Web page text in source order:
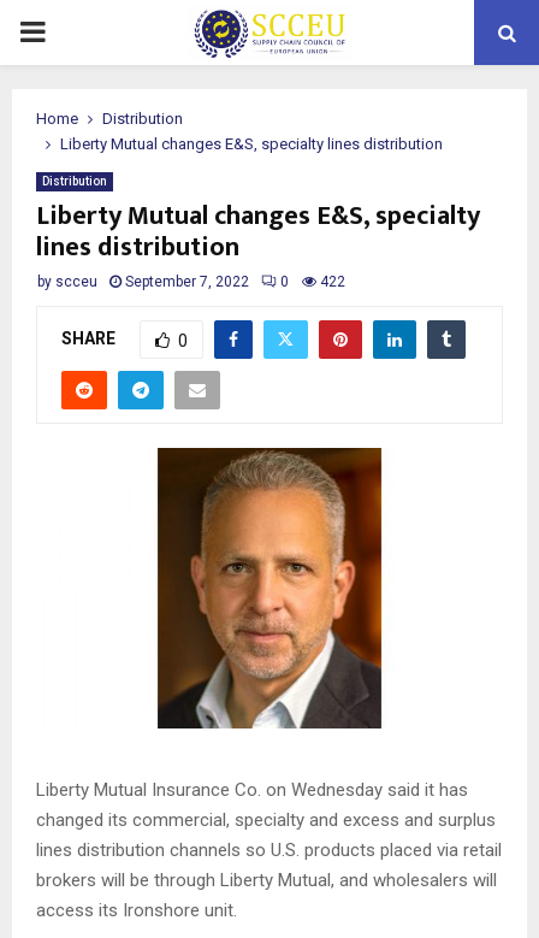
PRIMARY
Home
Distribution
Liberty Mutual changes E&S, specialty lines distribution
Distribution
Liberty Mutual changes E&S, specialty
lines distribution
by scceu September 7, 2022 0 422
SHARE 0
Liberty Mutual Insurance Co. on Wednesday said it has
changed its commercial, specialty and excess and surplus
lines distribution channels so U.S. products placed via retail
brokers will be through Liberty Mutual, and wholesalers will
access its Ironshore unit.